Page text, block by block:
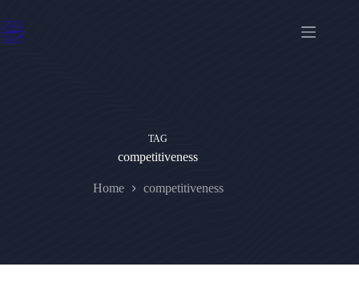
to
content
TAG
competitiveness
Home competitiveness